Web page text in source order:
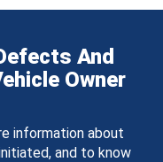
And
Owner
information about
and to know